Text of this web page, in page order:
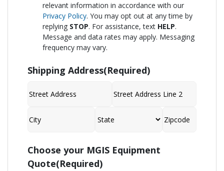
receive
SMS
from
AllTerra
Central,
Reply
to
out;
Reply
relevant information in accordance with our
Privacy Policy. You may opt out at any time by
replying STOP. For assistance, text HELP.
Message and data rates may apply. Messaging
frequency may vary.
Shipping Address(Required)
Address
Line
Choose your MGIS Equipment
Quote(Required)